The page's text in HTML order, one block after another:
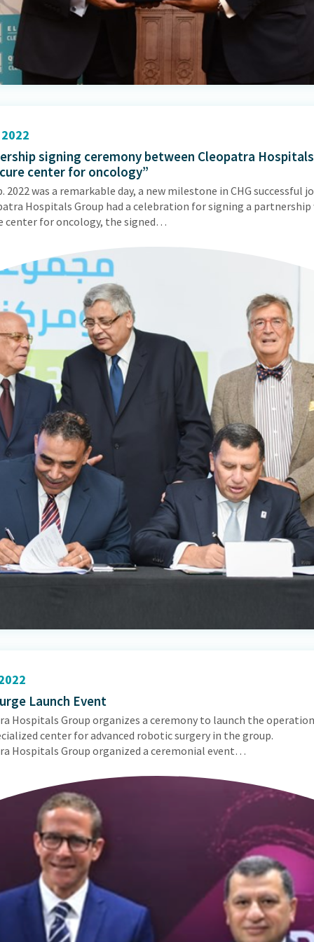
signing ceremony between Cleopatra
center for oncology”
2022 was a remarkable day, a new milestone in CHG successful
Hospitals Group had a celebration for signing a
center for oncology, the signed…
Launch Event
Hospitals Group organizes a ceremony to launch the
center for advanced robotic surgery in the group.
Hospitals Group organized a ceremonial event…